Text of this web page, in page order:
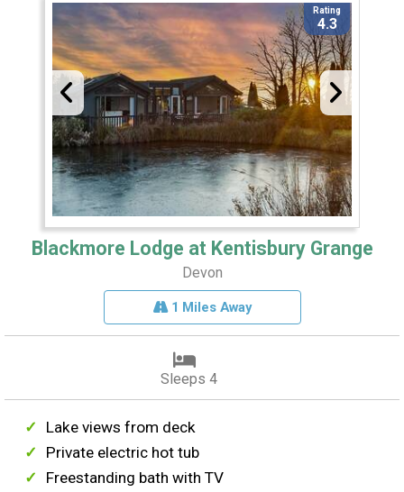
Rating
4.3
Blackmore Lodge at Kentisbury Grange
Devon
1 Miles Away
Sleeps 4
Lake views from deck
Private electric hot tub
Freestanding bath with TV